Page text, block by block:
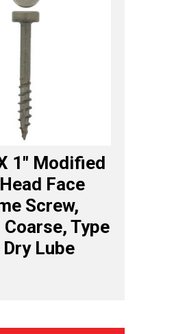
1″ Modified
Face
Screw,
Coarse, Type
Dry Lube